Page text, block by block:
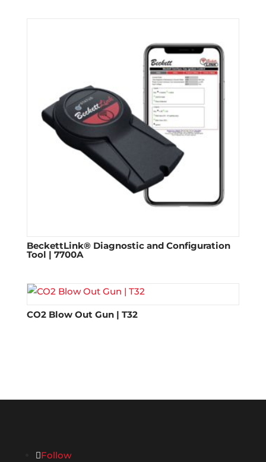
BeckettLink® Diagnostic and Configuration
Tool | 7700A
CO2 Blow Out Gun | T32
Follow